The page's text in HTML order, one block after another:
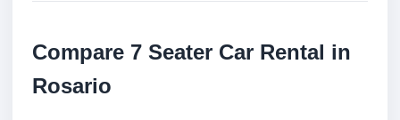
Compare 7 Seater Car Rental in
Rosario